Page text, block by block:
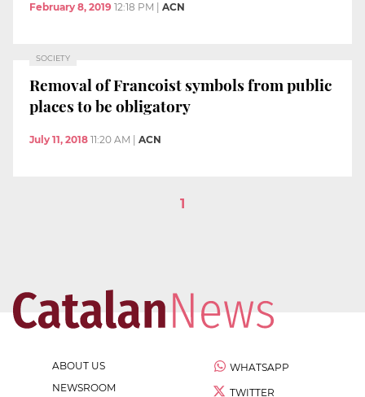
February 8, 2019 12:18 PM ACN
SOCIETY
Removal of Francoist symbols from public
places to be obligatory
July 11, 2018 11:20 AM ACN
1
ABOUT US
NEWSROOM
WHATSAPP
TWITTER